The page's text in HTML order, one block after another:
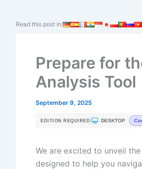
Read this post in:
Prepare for
Analysis Tool
September 9, 2025
EDITION REQUIRED DESKTOP
We are excited to unveil
designed to help you